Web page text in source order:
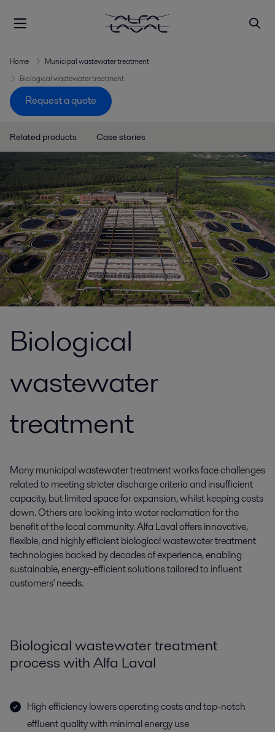
Home
Municipal wastewater treatment
Biological wastewater treatment
Request a quote
Related products Case stories
Biological
wastewater
treatment
Many municipal wastewater treatment works face challenges
related to meeting stricter discharge criteria and insufficient
capacity, but limited space for expansion, whilst keeping costs
down. Others are looking into water reclamation for the
benefit of the local community. Alfa Laval offers innovative,
flexible, and highly efficient biological wastewater treatment
technologies backed by decades of experience, enabling
sustainable, energy-efficient solutions tailored to influent
customers' needs.
Biological wastewater treatment
process with Alfa Laval
High efficiency lowers operating costs and top-notch
effluent quality with minimal energy use